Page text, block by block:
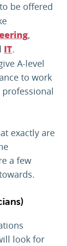
be offered
,
IT.
A-level
to work
exactly are
a few
look for